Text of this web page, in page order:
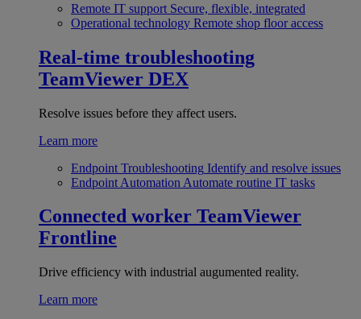
Remote IT support Secure, flexible, integrated
Operational technology Remote shop floor access
Real-time troubleshooting
TeamViewer DEX
Resolve issues before they affect users.
Learn more
Endpoint Troubleshooting Identify and resolve issues
Endpoint Automation Automate routine IT tasks
Connected worker TeamViewer
Frontline
Drive efficiency with industrial augumented reality.
Learn more